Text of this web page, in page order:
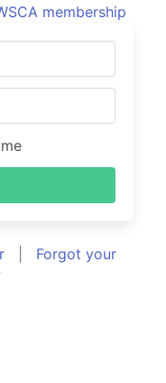
membership
| Forgot your